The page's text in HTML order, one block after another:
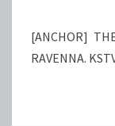
[ANCHOR]
RAVENNA.